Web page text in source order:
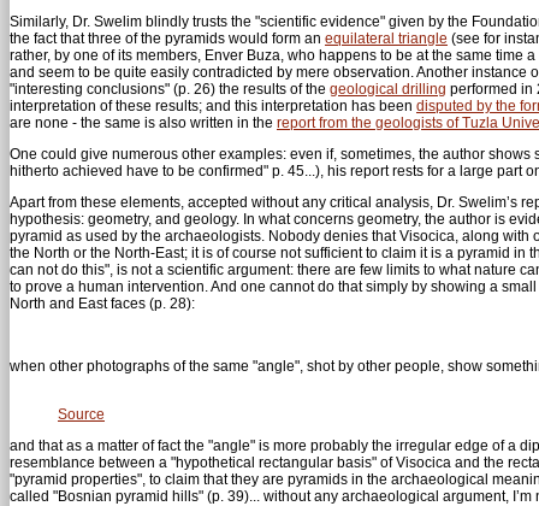
Similarly, Dr. Swelim blindly trusts the "scientific evidence" given by the
the fact that three of the pyramids would form an equilateral triangle (see for
rather, by one of its members, Enver Buza, who happens to be at the same
and seem to be quite easily contradicted by mere observation. Another instance
"interesting conclusions" (p. 26) the results of the geological drilling performed in
interpretation of these results; and this interpretation has been disputed by the
are none - the same is also written in the report from the geologists of Tuzla
One could give numerous other examples: even if, sometimes, the author
hitherto achieved have to be confirmed" p. 45...), his report rests for a large part
Apart from these elements, accepted without any critical analysis, Dr. Swelim’s
hypothesis: geometry, and geology. In what concerns geometry, the author is
pyramid as used by the archaeologists. Nobody denies that Visocica, along
the North or the North-East; it is of course not sufficient to claim it is a pyramid
can not do this", is not a scientific argument: there are few limits to what nature
to prove a human intervention. And one cannot do that simply by showing a
North and East faces (p. 28):
when other photographs of the same "angle", shot by other people, show
Source
and that as a matter of fact the "angle" is more probably the irregular edge of a
resemblance between a "hypothetical rectangular basis" of Visocica and the
"pyramid properties", to claim that they are pyramids in the archaeological
called "Bosnian pyramid hills" (p. 39)... without any archaeological argument,